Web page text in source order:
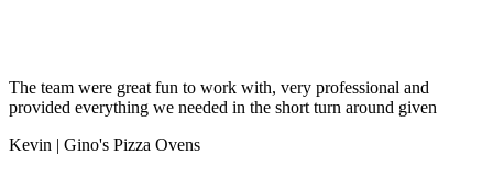
The team were great fun to work with, very professional and
provided everything we needed in the short turn around given
Kevin | Gino's Pizza Ovens